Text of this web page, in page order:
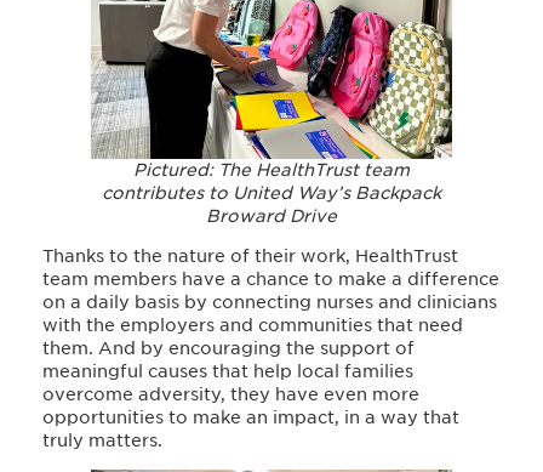
Pictured: The HealthTrust team
contributes to United Way’s Backpack
Broward Drive
Thanks to the nature of their work, HealthTrust
team members have a chance to make a difference
on a daily basis by connecting nurses and clinicians
with the employers and communities that need
them. And by encouraging the support of
meaningful causes that help local families
overcome adversity, they have even more
opportunities to make an impact, in a way that
truly matters.